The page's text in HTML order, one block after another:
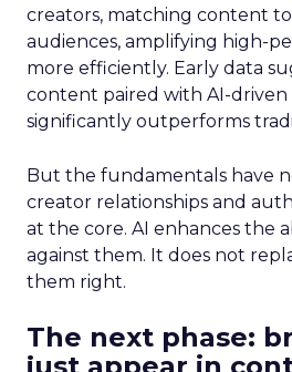
creators, matching content
audiences, amplifying high-
more efficiently. Early data
content paired with AI-
significantly outperforms
But the fundamentals have
creator relationships and
at the core. AI enhances the
against them. It does not
them right.
The next phase: